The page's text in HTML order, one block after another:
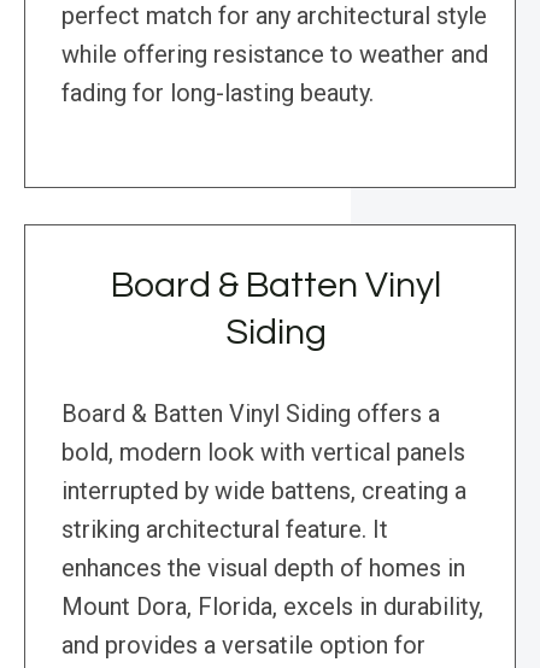
perfect match for any architectural style
while offering resistance to weather and
fading for long-lasting beauty.
Board & Batten Vinyl
Siding
Board & Batten Vinyl Siding offers a
bold, modern look with vertical panels
interrupted by wide battens, creating a
striking architectural feature. It
enhances the visual depth of homes in
Mount Dora, Florida, excels in durability,
and provides a versatile option for